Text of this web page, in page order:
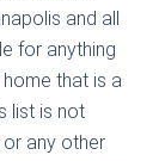
and all
for anything
that is a
list is not
any other